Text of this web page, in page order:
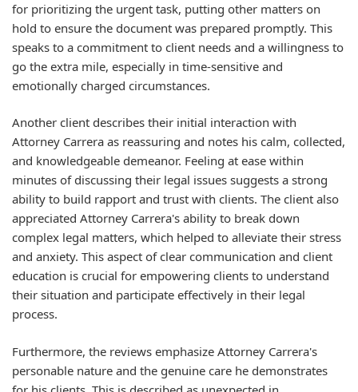
for prioritizing the urgent task, putting other matters on
hold to ensure the document was prepared promptly. This
speaks to a commitment to client needs and a willingness to
go the extra mile, especially in time-sensitive and
emotionally charged circumstances.
Another client describes their initial interaction with
Attorney Carrera as reassuring and notes his calm, collected,
and knowledgeable demeanor. Feeling at ease within
minutes of discussing their legal issues suggests a strong
ability to build rapport and trust with clients. The client also
appreciated Attorney Carrera's ability to break down
complex legal matters, which helped to alleviate their stress
and anxiety. This aspect of clear communication and client
education is crucial for empowering clients to understand
their situation and participate effectively in their legal
process.
Furthermore, the reviews emphasize Attorney Carrera's
personable nature and the genuine care he demonstrates